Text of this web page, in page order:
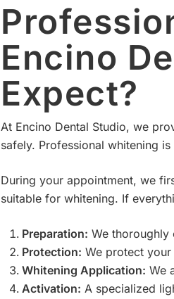
Encino
Expect?
At Encino Dental Studio, we
safely. Professional whitening
During your appointment, we
suitable for whitening. If
Preparation: We thoroughly
Protection: We protect
Whitening Application: We
Activation: A specialized